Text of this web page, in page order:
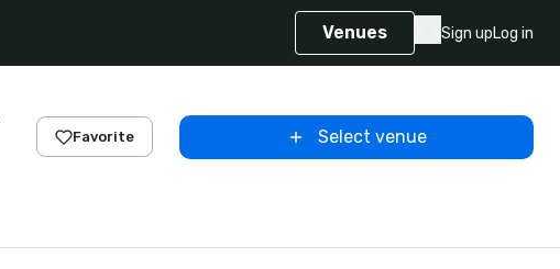
Venues Sign upLog in
Favorite Select venue